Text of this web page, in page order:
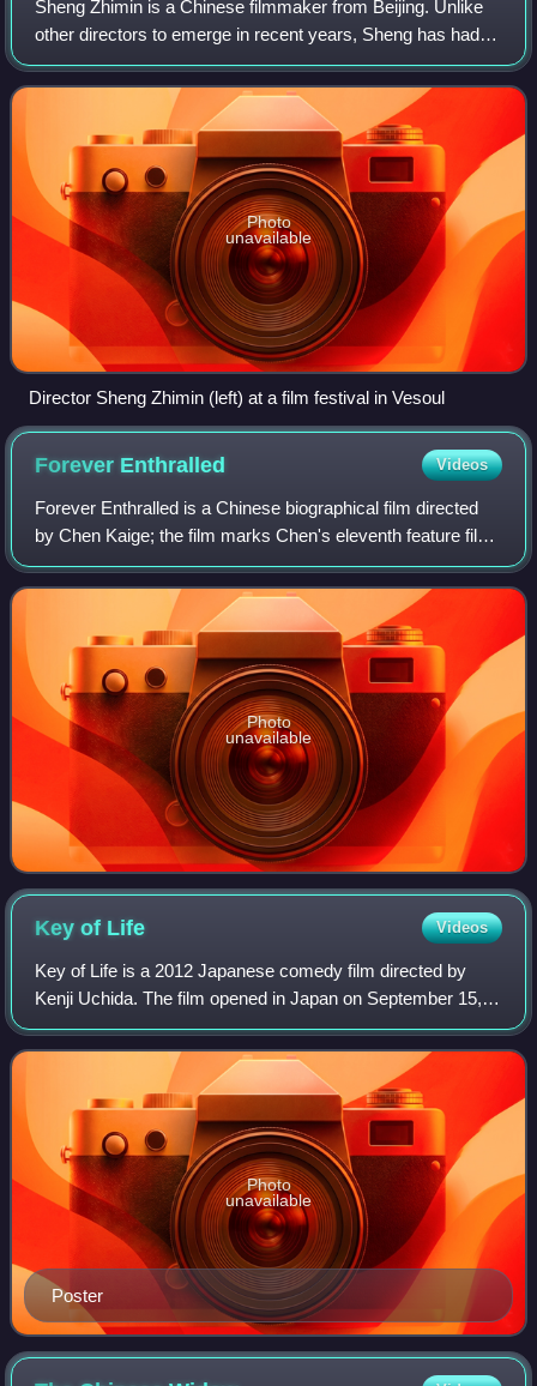
Sheng Zhimin is a Chinese filmmaker from Beijing. Unlike
other directors to emerge in recent years, Sheng has had
no formal training. He instead began his career as a line
producer, screenwriter, and
Photo
unavailable
Director Sheng Zhimin (left) at a film festival in Vesoul
Forever Enthralled Videos
Forever Enthralled is a Chinese biographical film directed
by Chen Kaige; the film marks Chen's eleventh feature film
as a director. Forever Enthralled follows the life of Mei
Lanfang, one of China's
Photo
unavailable
Key of Life Videos
Key of Life is a 2012 Japanese comedy film directed by
Kenji Uchida. The film opened in Japan on September 15,
2012. The movie's theme song "Tenbyō no Shikumi" was
written and performed by Kazuya Yosh
Poster
Photo
unavailable